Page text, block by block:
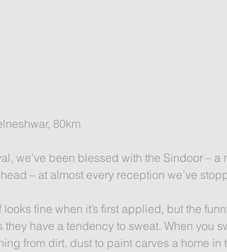
80km​
we’ve been blessed with the Sindoor –
– at almost every reception we’ve
looks fine when it’s first applied, but the
they have a tendency to sweat. When you
from dirt, dust to paint carves a home